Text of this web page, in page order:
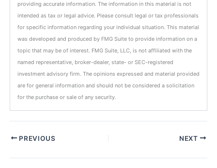
providing accurate information. The information in this material is not
intended as tax or legal advice. Please consult legal or tax professionals
for specific information regarding your individual situation. This material
was developed and produced by FMG Suite to provide information on a
topic that may be of interest. FMG Suite, LLC, is not affiliated with the
named representative, broker-dealer, state- or SEC-registered
investment advisory firm. The opinions expressed and material provided
are for general information and should not be considered a solicitation
for the purchase or sale of any security.
PREVIOUS NEXT